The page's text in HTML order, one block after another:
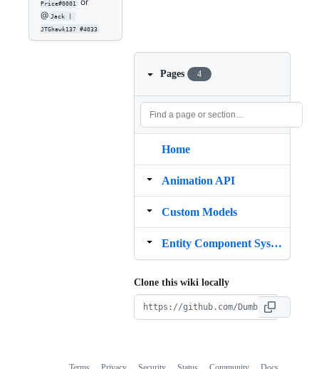
Price#0001
@ Jack |
JTGhawk137 #4033
Pages 4
Home
Animation API
Custom Models
Entity Component System
Clone this wiki locally